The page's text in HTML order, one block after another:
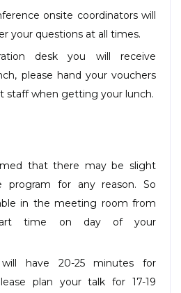
onsite coordinators will
your questions at all times.
desk you will receive
please hand your vouchers
staff when getting your lunch.
that there may be slight
program for any reason. So
in the meeting room from
time on day of your
will have 20-25 minutes for
plan your talk for 17-19